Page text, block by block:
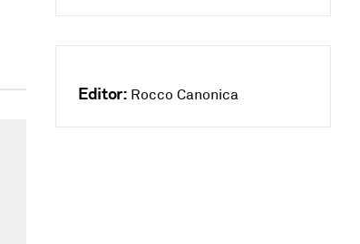
Editor: Rocco Canonica